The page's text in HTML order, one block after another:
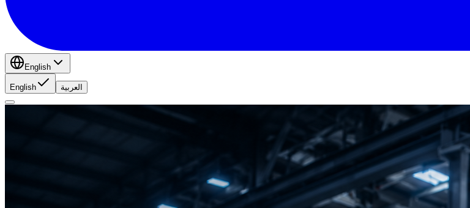
English
English العربية